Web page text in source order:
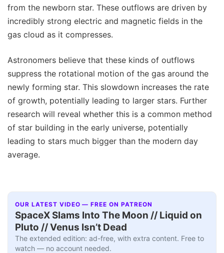
from the newborn star. These outflows are driven by
incredibly strong electric and magnetic fields in the
gas cloud as it compresses.
Astronomers believe that these kinds of outflows
suppress the rotational motion of the gas around the
newly forming star. This slowdown increases the rate
of growth, potentially leading to larger stars. Further
research will reveal whether this is a common method
of star building in the early universe, potentially
leading to stars much bigger than the modern day
average.
OUR LATEST VIDEO — FREE ON PATREON
SpaceX Slams Into The Moon // Liquid on
Pluto // Venus Isn’t Dead
The extended edition: ad-free, with extra content. Free to
watch — no account needed.